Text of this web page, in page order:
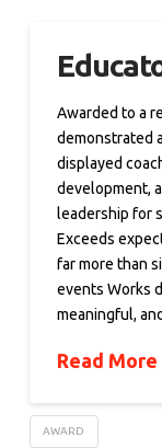
Awarded to a
demonstrated
displayed
development,
leadership for
Exceeds
far more than
events Works
meaningful,
Read More
AWARD